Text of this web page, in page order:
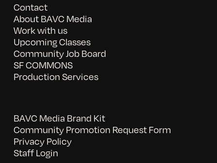
Contact
About BAVC Media
Work with us
Upcoming Classes
Community Job Board
SF COMMONS
Production Services
BAVC Media Brand Kit
Community Promotion Request Form
Privacy Policy
Staff Login